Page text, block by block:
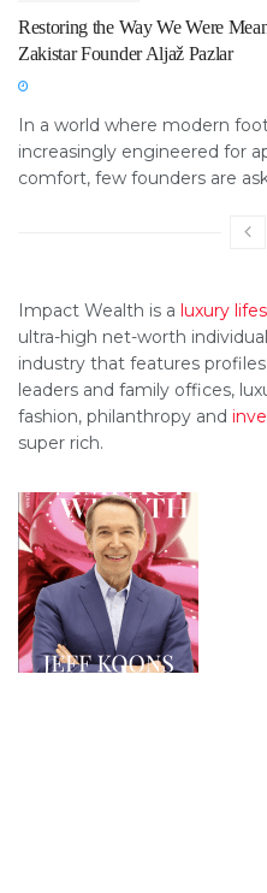
Restoring the Way We Were
Zakistar Founder Aljaž Pazlar
In a world where modern
increasingly engineered for
comfort, few founders are
Impact Wealth is a luxury
ultra-high net-worth
industry that features
leaders and family offices,
fashion, philanthropy and
super rich.